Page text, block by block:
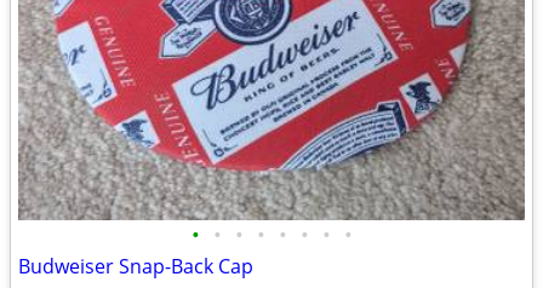
• • • • • • • •
Budweiser Snap-Back Cap